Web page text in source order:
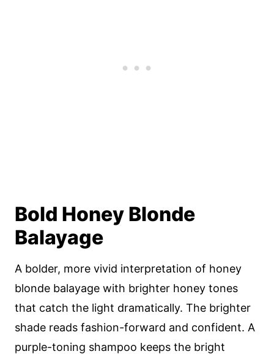
Bold Honey Blonde
Balayage
A bolder, more vivid interpretation of honey
blonde balayage with brighter honey tones
that catch the light dramatically. The brighter
shade reads fashion-forward and confident. A
purple-toning shampoo keeps the bright